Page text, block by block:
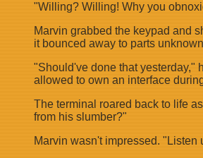
"Willing? Willing! Why you
Marvin grabbed the keypad and
it bounced away to parts
"Should've done that yesterday,"
allowed to own an interface
The terminal roared back to life
from his slumber?"
Marvin wasn't impressed. "Listen